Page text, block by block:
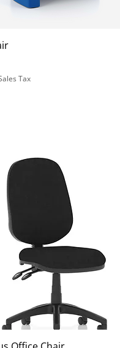
Tax